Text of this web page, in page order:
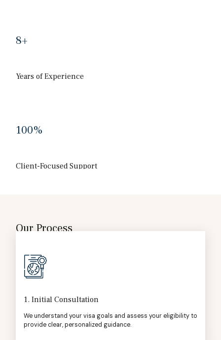
8+
Years of Experience
100%
Client-Focused Support
Our Process
1. Initial Consultation
We understand your visa goals and assess your eligibility to
provide clear, personalized guidance.